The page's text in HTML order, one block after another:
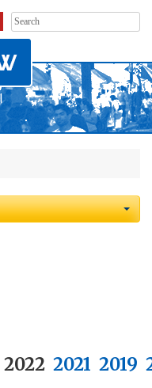
Search
for:
2022 2021 2019